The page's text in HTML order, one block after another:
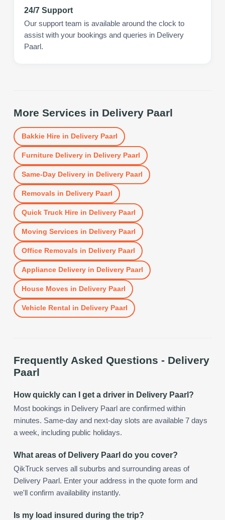
24/7 Support
Our support team is available around the clock to
assist with your bookings and queries in Delivery
Paarl.
More Services in Delivery Paarl
Bakkie Hirein Delivery Paarl
Furniture Deliveryin Delivery Paarl
Same-Day Deliveryin Delivery Paarl
Removals in Delivery Paarl
Quick Truck Hirein Delivery Paarl
Moving Services in Delivery Paarl
Office Removals in Delivery Paarl
Appliance Deliveryin Delivery Paarl
House Moves in Delivery Paarl
Vehicle Rental in Delivery Paarl
Frequently Asked Questions - Delivery
Paarl
How quickly can I get a driver in Delivery Paarl?
Most bookings in Delivery Paarl are confirmed within
minutes. Same-day and next-day slots are available 7 days
a week, including public holidays.
What areas of Delivery Paarl do you cover?
QikTruck serves all suburbs and surrounding areas of
Delivery Paarl. Enter your address in the quote form and
we'll confirm availability instantly.
Is my load insured during the trip?